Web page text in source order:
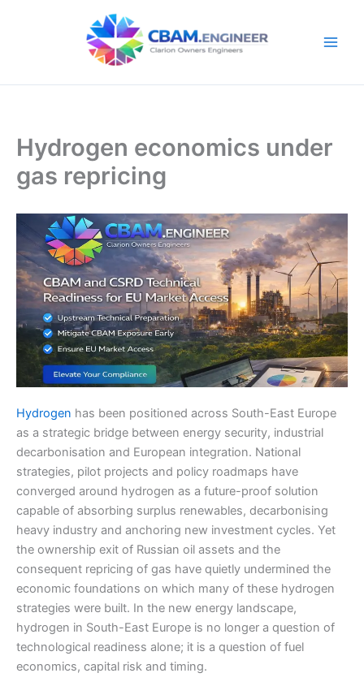
Hydrogen economics under
gas repricing
Hydrogen has been positioned across South-East Europe
as a strategic bridge between energy security, industrial
decarbonisation and European integration. National
strategies, pilot projects and policy roadmaps have
converged around hydrogen as a future-proof solution
capable of absorbing surplus renewables, decarbonising
heavy industry and anchoring new investment cycles. Yet
the ownership exit of Russian oil assets and the
consequent repricing of gas have quietly undermined the
economic foundations on which many of these hydrogen
strategies were built. In the new energy landscape,
hydrogen in South-East Europe is no longer a question of
technological readiness alone; it is a question of fuel
economics, capital risk and timing.